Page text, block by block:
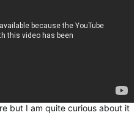
but I am quite curious about it